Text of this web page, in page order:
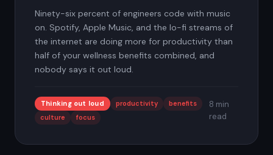
Ninety-six percent of engineers code with music
on. Spotify, Apple Music, and the lo-fi streams of
the internet are doing more for productivity than
half of your wellness benefits combined, and
nobody says it out loud.
Thinking out loud productivity
benefits
culture
focus
8 min
read